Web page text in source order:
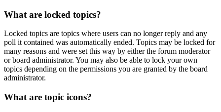
What are locked topics?
Locked topics are topics where users can no longer reply and any
poll it contained was automatically ended. Topics may be locked for
many reasons and were set this way by either the forum moderator
or board administrator. You may also be able to lock your own
topics depending on the permissions you are granted by the board
administrator.
What are topic icons?